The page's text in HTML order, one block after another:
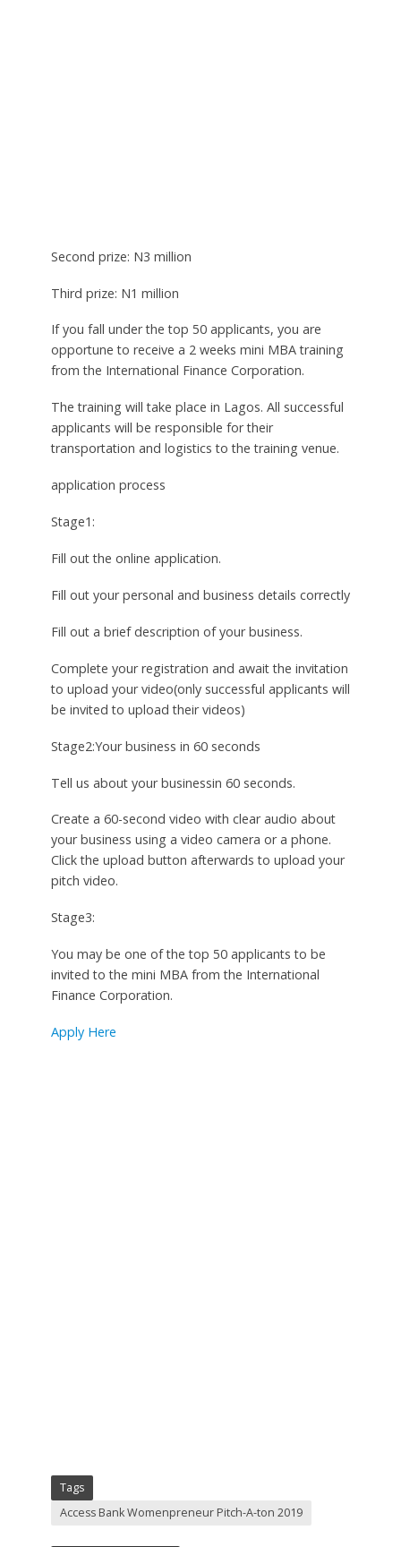
Second prize: N3 million
Third prize: N1 million
If you fall under the top 50 applicants, you are
opportune to receive a 2 weeks mini MBA training
from the International Finance Corporation.
The training will take place in Lagos. All successful
applicants will be responsible for their
transportation and logistics to the training venue.
application process
Stage1:
Fill out the online application.
Fill out your personal and business details correctly
Fill out a brief description of your business.
Complete your registration and await the invitation
to upload your video(only successful applicants will
be invited to upload their videos)
Stage2:Your business in 60 seconds
Tell us about your businessin 60 seconds.
Create a 60-second video with clear audio about
your business using a video camera or a phone.
Click the upload button afterwards to upload your
pitch video.
Stage3:
You may be one of the top 50 applicants to be
invited to the mini MBA from the International
Finance Corporation.
Apply Here
Tags
Access Bank Womenpreneur Pitch-A-ton 2019